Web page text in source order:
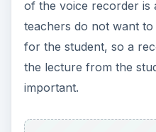
of the voice recorder is
teachers do not want
for the student, so a
the lecture from the
important.